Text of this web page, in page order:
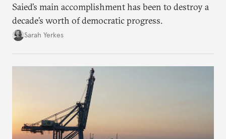
Saied’s main accomplishment has been to destroy a
decade’s worth of democratic progress.
Sarah Yerkes